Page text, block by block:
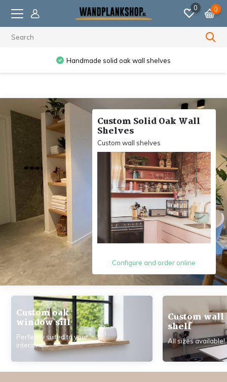
0 0
Ordered before 11:59 PM, shipped the next business day.
Custom Solid Oak Wall
Shelves
Custom wall shelves
Configure and order online
Custom oak
window sill
Perfectly suited to your
interior
Custom wall
shelf
All sizes available!